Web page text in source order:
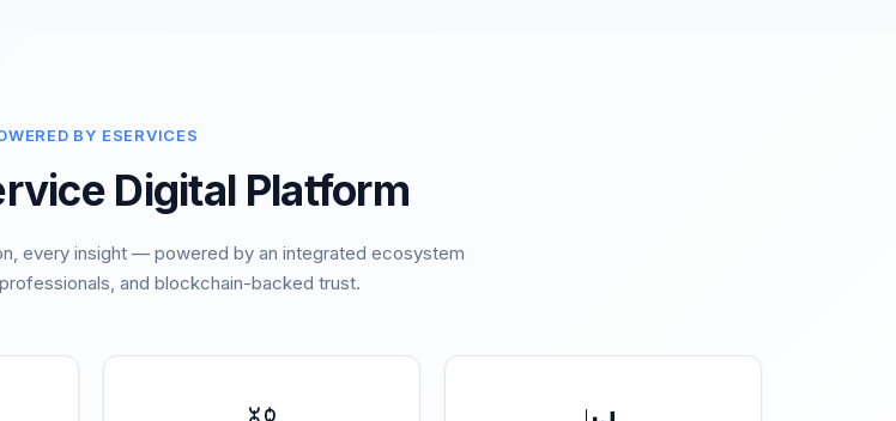
BY ESERVICES
Digital Platform
every insight — powered by an integrated ecosystem
and blockchain-backed trust.